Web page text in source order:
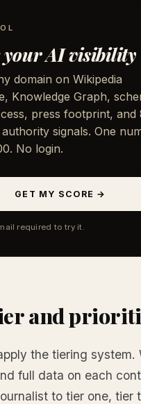
your AI visibility
domain on Wikipedia
Knowledge Graph,
press footprint, and
signals. One
No login.
GET MY SCORE →
required to try it.
and
the tiering system.
full data on each
to tier one, tier